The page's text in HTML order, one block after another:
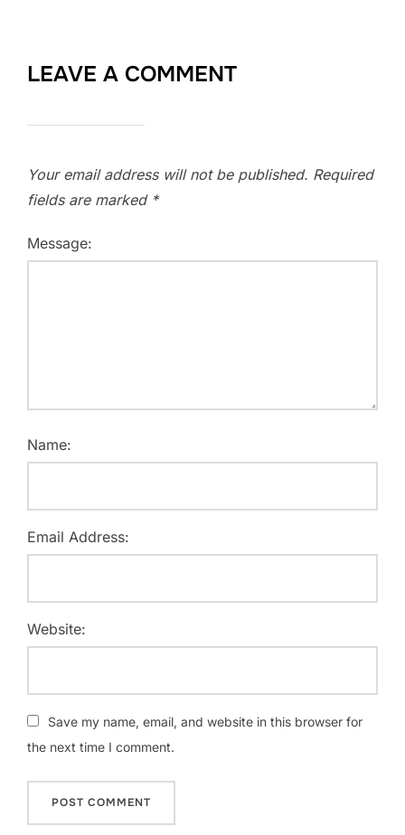
LEAVE A COMMENT
Your email address will not be published. Required
fields are marked *
Message:
Name:
Email Address:
Website:
Save my name, email, and website in this browser for
the next time I comment.